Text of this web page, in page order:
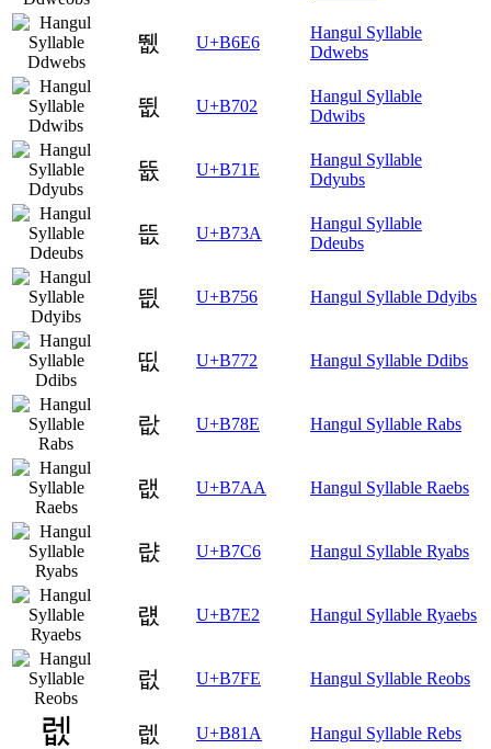
뛦 U+B6E6
Hangul Syllable
Ddwebs
뜂 U+B702
Hangul Syllable
Ddwibs
뜞 U+B71E
Hangul Syllable
Ddyubs
뜺 U+B73A
Hangul Syllable
Ddeubs
띖 U+B756 Hangul Syllable Ddyibs
띲 U+B772 Hangul Syllable Ddibs
랎 U+B78E Hangul Syllable Rabs
랪 U+B7AA Hangul Syllable Raebs
럆 U+B7C6 Hangul Syllable Ryabs
럢 U+B7E2 Hangul Syllable Ryaebs
럾 U+B7FE Hangul Syllable Reobs
렚 U+B81A Hangul Syllable Rebs